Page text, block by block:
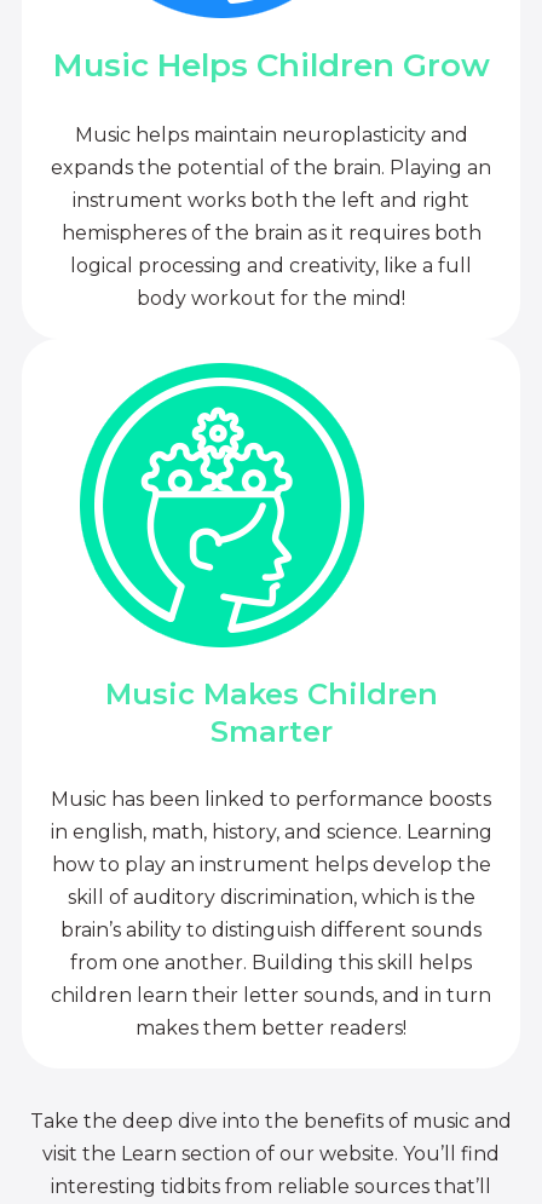
Music Helps Children Grow
Music helps maintain neuroplasticity and
expands the potential of the brain. Playing an
instrument works both the left and right
hemispheres of the brain as it requires both
logical processing and creativity, like a full
body workout for the mind!
Music Makes Children
Smarter
Music has been linked to performance boosts
in english, math, history, and science. Learning
how to play an instrument helps develop the
skill of auditory discrimination, which is the
brain’s ability to distinguish different sounds
from one another. Building this skill helps
children learn their letter sounds, and in turn
makes them better readers!
Take the deep dive into the benefits of music and
visit the Learn section of our website. You’ll find
interesting tidbits from reliable sources that’ll